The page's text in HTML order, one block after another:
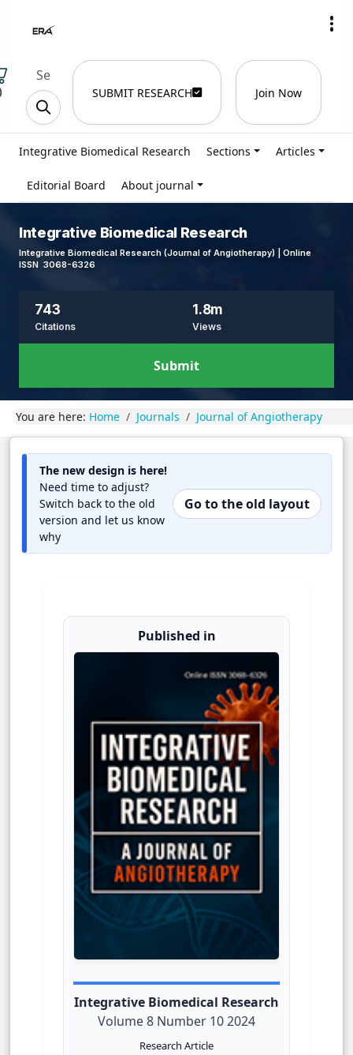
SUBMIT RESEARCH Join Now
Integrative Biomedical Research Sections Articles
Editorial Board About journal
Integrative Biomedical Research
Integrative Biomedical Research (Journal of Angiotherapy) | Online
ISSN 3068-6326
743
Citations
1.8m
Views
Submit
You are here: Home Journals Journal of Angiotherapy
The new design is here!
Need time to adjust?
Switch back to the old
version and let us know
why
Go to the old layout
Published in
Integrative Biomedical Research
Volume 8 Number 10 2024
Research Article